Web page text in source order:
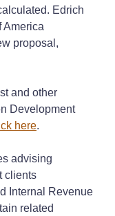
Edrich
America
proposal,
and other
Development
here.
advising
clients
Internal Revenue
related